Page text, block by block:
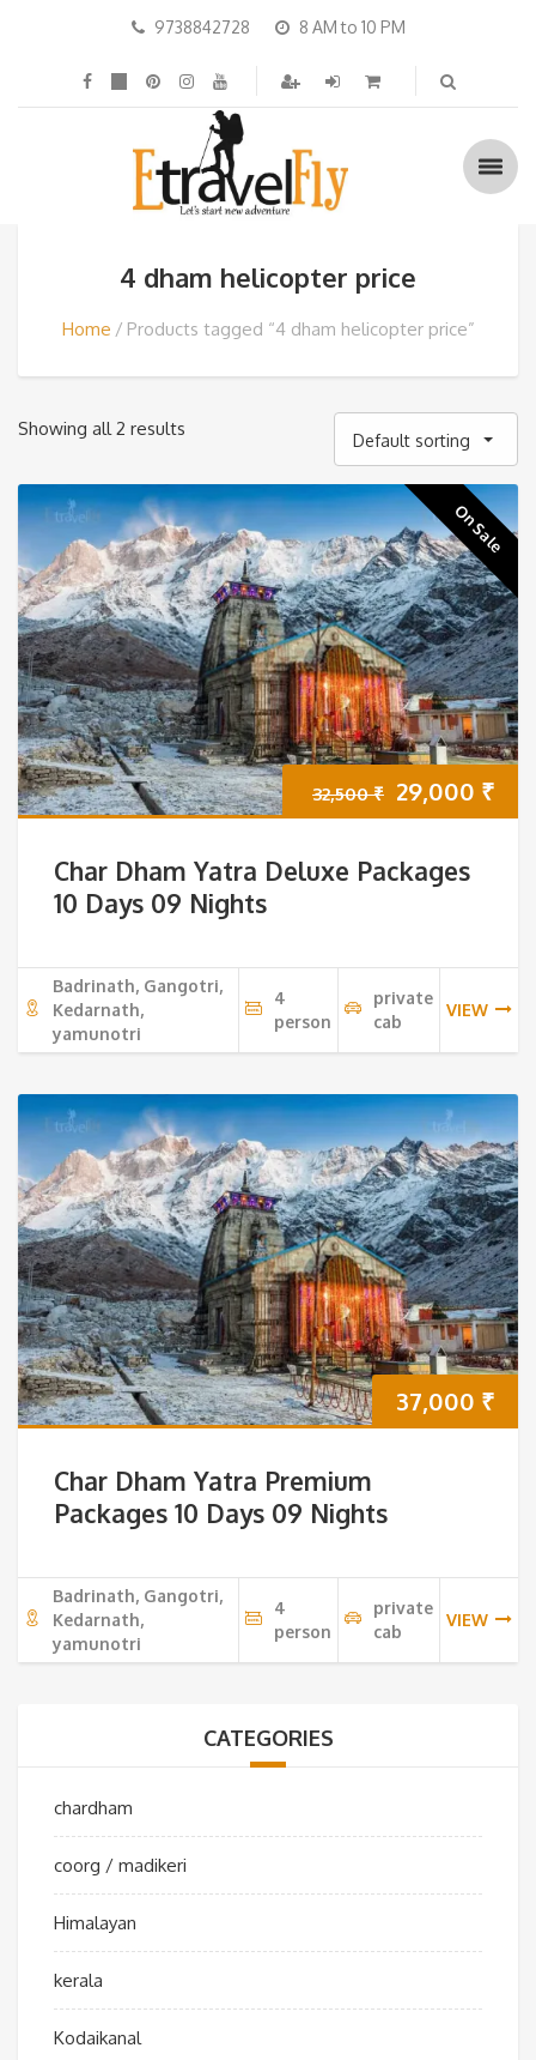
9738842728 8 AM to 10 PM
4 dham helicopter price
Home Products tagged “4 dham helicopter price”
Showing all 2 results
Default sorting
On Sale
32,500₹ Original
was:
29,000 ₹
Char Dham Yatra Deluxe Packages
10 Days 09 Nights
Badrinath, Gangotri,
Kedarnath,
yamunotri
4
person
private
cab
VIEW
37,000 ₹
Char Dham Yatra Premium
Packages 10 Days 09 Nights
Badrinath, Gangotri,
Kedarnath,
yamunotri
4
person
private
cab
VIEW
CATEGORIES
chardham
coorg / madikeri
Himalayan
kerala
Kodaikanal